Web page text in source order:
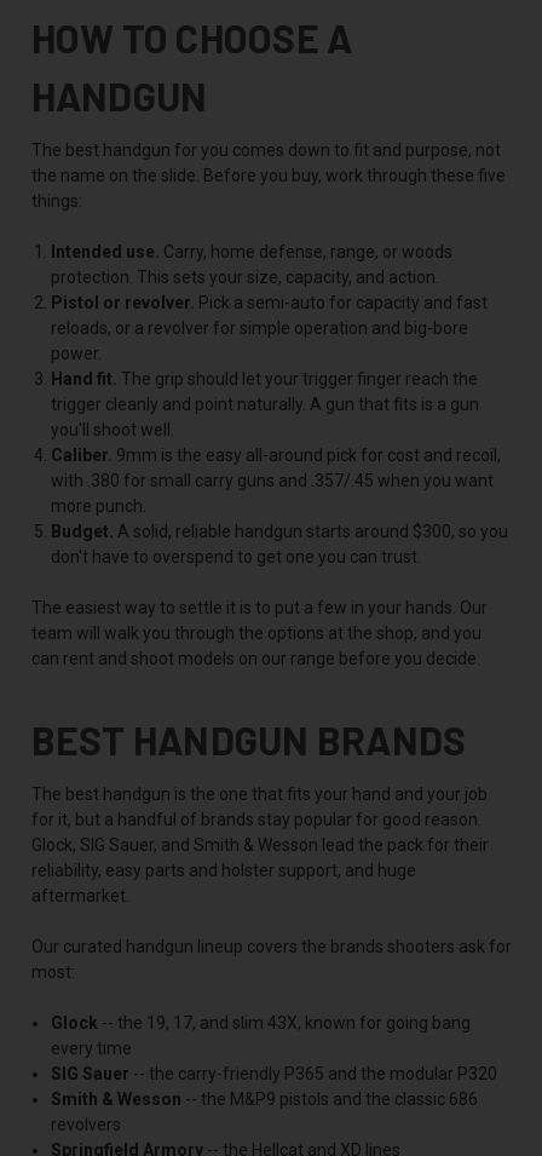
HOW TO CHOOSE A
HANDGUN
The best handgun for you comes down to fit and purpose, not
the name on the slide. Before you buy, work through these five
things:
Intended use. Carry, home defense, range, or woods
protection. This sets your size, capacity, and action.
Pistol or revolver. Pick a semi-auto for capacity and fast
reloads, or a revolver for simple operation and big-bore
power.
Hand fit. The grip should let your trigger finger reach the
trigger cleanly and point naturally. A gun that fits is a gun
you'll shoot well.
Caliber. 9mm is the easy all-around pick for cost and recoil,
with .380 for small carry guns and .357/.45 when you want
more punch.
Budget. A solid, reliable handgun starts around $300, so you
don't have to overspend to get one you can trust.
The easiest way to settle it is to put a few in your hands. Our
team will walk you through the options at the shop, and you
can rent and shoot models on our range before you decide.
BEST HANDGUN BRANDS
The best handgun is the one that fits your hand and your job
for it, but a handful of brands stay popular for good reason.
Glock, SIG Sauer, and Smith & Wesson lead the pack for their
reliability, easy parts and holster support, and huge
aftermarket.
Our curated handgun lineup covers the brands shooters ask for
most:
Glock -- the 19, 17, and slim 43X, known for going bang
every time
SIG Sauer -- the carry-friendly P365 and the modular P320
Smith & Wesson -- the M&P9 pistols and the classic 686
revolvers
Springfield Armory-- the Hellcat and XD lines